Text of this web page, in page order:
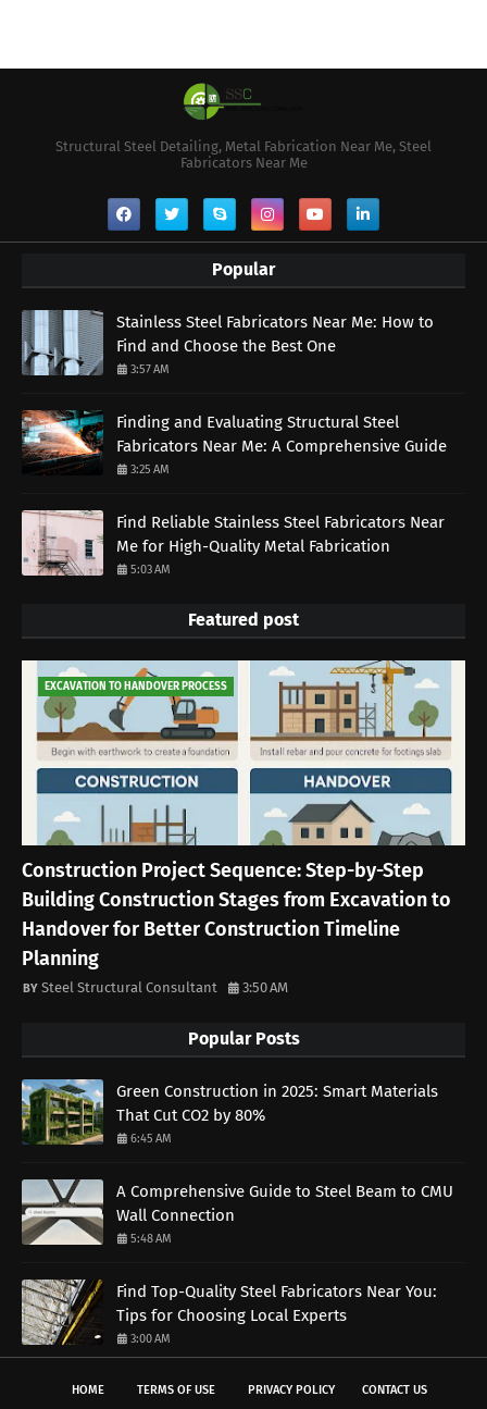
Structural Steel Detailing, Metal Fabrication Near Me, Steel
Fabricators Near Me
Popular
Stainless Steel Fabricators Near Me: How to
Find and Choose the Best One
3:57 AM
Finding and Evaluating Structural Steel
Fabricators Near Me: A Comprehensive Guide
3:25 AM
Find Reliable Stainless Steel Fabricators Near
Me for High-Quality Metal Fabrication
5:03 AM
Featured post
EXCAVATION TO HANDOVER PROCESS
Construction Project Sequence: Step-by-Step
Building Construction Stages from Excavation to
Handover for Better Construction Timeline
Planning
Steel Structural Consultant 3:50 AM
Popular Posts
Green Construction in 2025: Smart Materials
That Cut CO2 by 80%
6:45 AM
A Comprehensive Guide to Steel Beam to CMU
Wall Connection
5:48 AM
Find Top-Quality Steel Fabricators Near You:
Tips for Choosing Local Experts
3:00 AM
HOME TERMS OF USE PRIVACY POLICY CONTACT US